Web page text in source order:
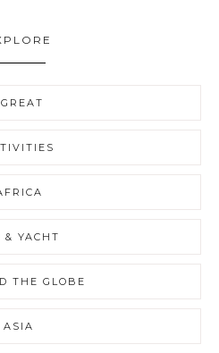
& YACHT
THE GLOBE
ASIA